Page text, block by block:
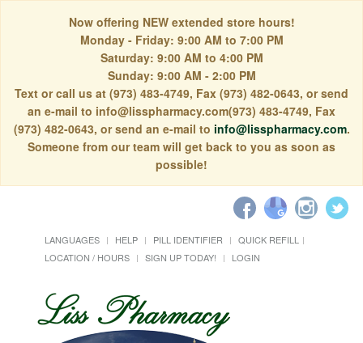
Now offering NEW extended store hours!
Monday - Friday: 9:00 AM to 7:00 PM
Saturday: 9:00 AM to 4:00 PM
Sunday: 9:00 AM - 2:00 PM
Text or call us at (973) 483-4749, Fax (973) 482-0643, or send
an e-mail to info@lisspharmacy.com(973) 483-4749, Fax
(973) 482-0643, or send an e-mail to info@lisspharmacy.com.
Someone from our team will get back to you as soon as
possible!
LANGUAGES HELP PILL IDENTIFIER
QUICK REFILL
LOCATION / HOURS
SIGN UP TODAY! LOGIN